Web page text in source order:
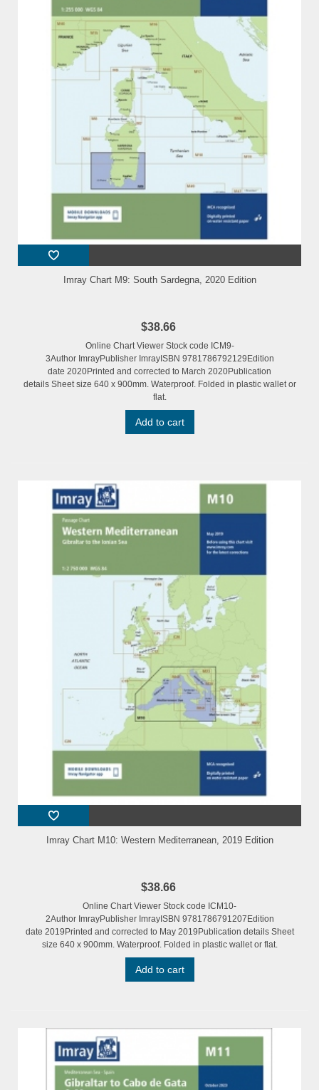
Imray Chart M9: South Sardegna, 2020 Edition
$38.66
Online Chart Viewer Stock code ICM9-
3Author ImrayPublisher ImrayISBN 9781786792129Edition
date 2020Printed and corrected to March 2020Publication
details Sheet size 640 x 900mm. Waterproof. Folded in plastic wallet or
flat.
Add to cart
Imray Chart M10: Western Mediterranean, 2019 Edition
$38.66
Online Chart Viewer Stock code ICM10-
2Author ImrayPublisher ImrayISBN 9781786791207Edition
date 2019Printed and corrected to May 2019Publication details Sheet
size 640 x 900mm. Waterproof. Folded in plastic wallet or flat.
Add to cart